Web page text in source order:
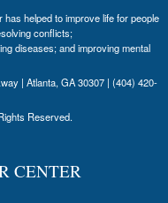
helped to improve life for people
conflicts;
diseases; and improving mental
| Atlanta, GA 30307 | (404) 420-
Reserved.
CENTER